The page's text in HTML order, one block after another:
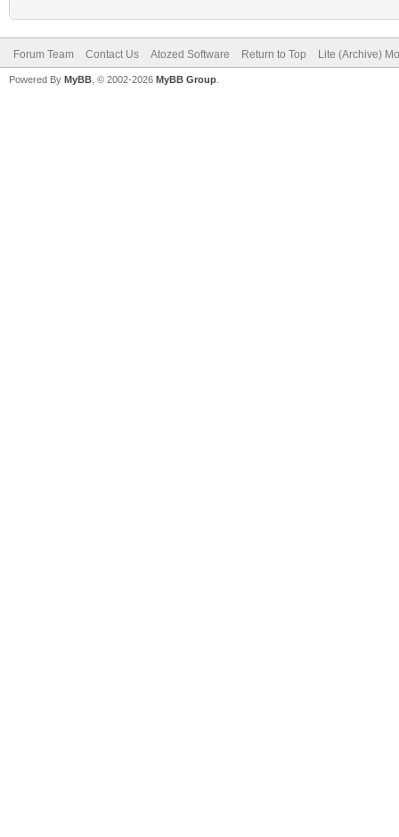
Forum Team Contact Us Atozed Software Return to Top Lite (Archive)
Powered By MyBB , © 2002-2026 MyBB Group